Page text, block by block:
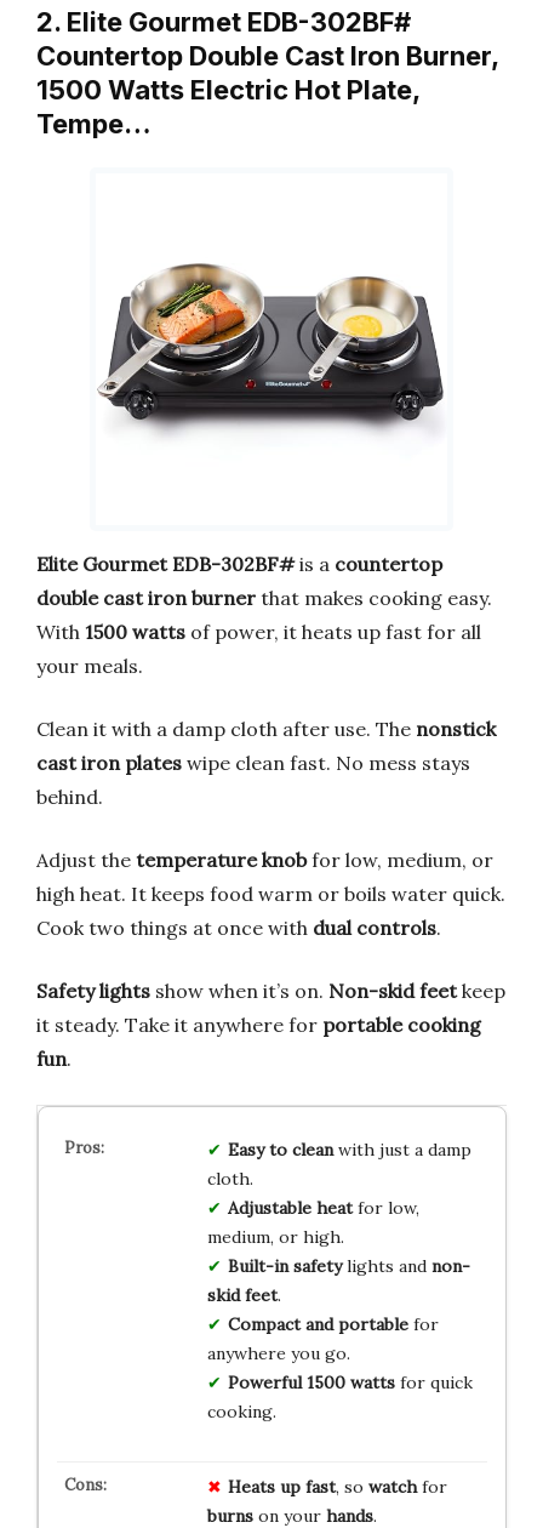
2. Elite Gourmet EDB-302BF#
Countertop Double Cast Iron Burner,
1500 Watts Electric Hot Plate,
Tempe…
Elite Gourmet EDB-302BF#is a countertop
double cast iron burner that makes cooking easy.
With 1500 watts of power, it heats up fast for all
your meals.
Clean it with a damp cloth after use. The nonstick
cast iron plates wipe clean fast. No mess stays
behind.
Adjust the temperature knobfor low, medium, or
high heat. It keeps food warm or boils water quick.
Cook two things at once with dual controls.
Safety lights show when it’s on. Non-skid feetkeep
it steady. Take it anywhere for portable cooking
fun.
Easy to cleanwith just a damp
cloth.
Adjustable heatfor low,
medium, or high.
Built-in safetylights and non-
skid feet.
Compact and portablefor
anywhere you go.
Powerful 1500 wattsfor quick
cooking.
Heats up fast, so watchfor
burnson your hands.